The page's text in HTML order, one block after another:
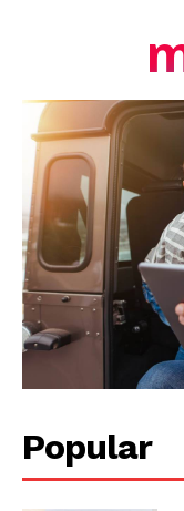
Popular